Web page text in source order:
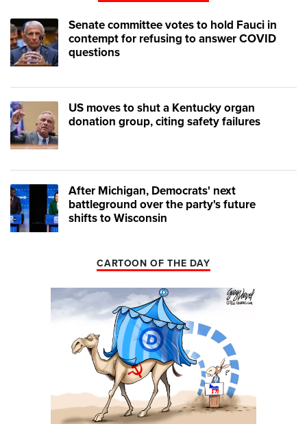
Senate committee votes to hold Fauci in
contempt for refusing to answer COVID
questions
US moves to shut a Kentucky organ
donation group, citing safety failures
After Michigan, Democrats' next
battleground over the party's future
shifts to Wisconsin
CARTOON OF THE DAY